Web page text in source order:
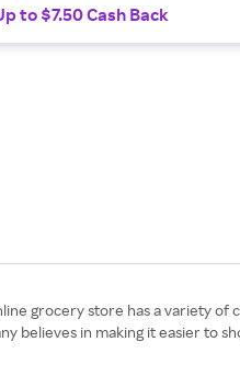
to $7.50 Cash Back
grocery store has a variety
believes in making it easier to